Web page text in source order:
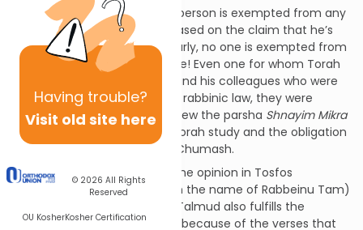
Having trouble?
Visit old site here
© 2026 All Rights
Reserved
OU KosherKosher Certification
It is simple and clear that no person is exempted from any
mitzvah under rabbinic law based on the claim that he’s
involved in Torah study. Similarly, no one is exempted from
this mitzvah. Just the opposite! Even one for whom Torah
is his occupation, like Rashbi and his colleagues who were
exempted from prayer under rabbinic law, they were
nevertheless obligated to review the parsha Shnayim Mikra
v’Echad Targum
. This is also Torah study and the obligation
of Torah study also includes Chumash.
This is so even according to the opinion in Tosfos
(Kiddushin 31a, s.v.lo tzricha,
in the name of Rabbeinu Tam)
that learning the Babylonian Talmud also fulfills the
obligation to study Chumash because of the verses that